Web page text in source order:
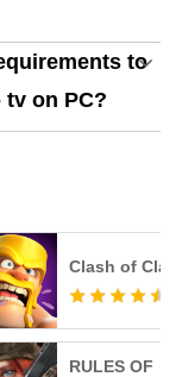
to
tv on PC?
Clash of
RULES OF